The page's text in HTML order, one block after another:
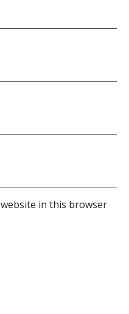
website in this browser